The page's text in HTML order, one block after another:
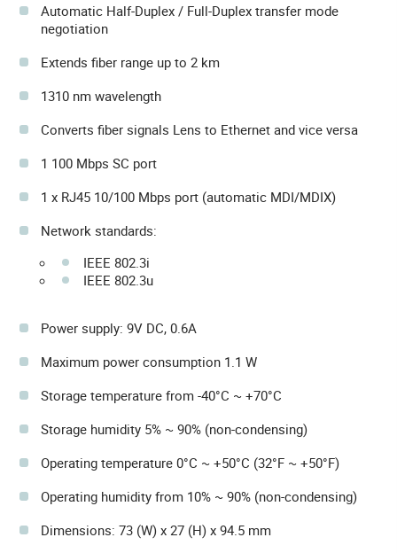
Automatic Half-Duplex / Full-Duplex transfer mode
negotiation
Extends fiber range up to 2 km
1310 nm wavelength
Converts fiber signals Lens to Ethernet and vice versa
1 100 Mbps SC port
1 x RJ45 10/100 Mbps port (automatic MDI/MDIX)
Network standards:
IEEE 802.3i
IEEE 802.3u
Power supply: 9V DC, 0.6A
Maximum power consumption 1.1 W
Storage temperature from -40°C ~ +70°C
Storage humidity 5% ~ 90% (non-condensing)
Operating temperature 0°C ~ +50°C (32°F ~ +50°F)
Operating humidity from 10% ~ 90% (non-condensing)
Dimensions: 73 (W) x 27 (H) x 94.5 mm